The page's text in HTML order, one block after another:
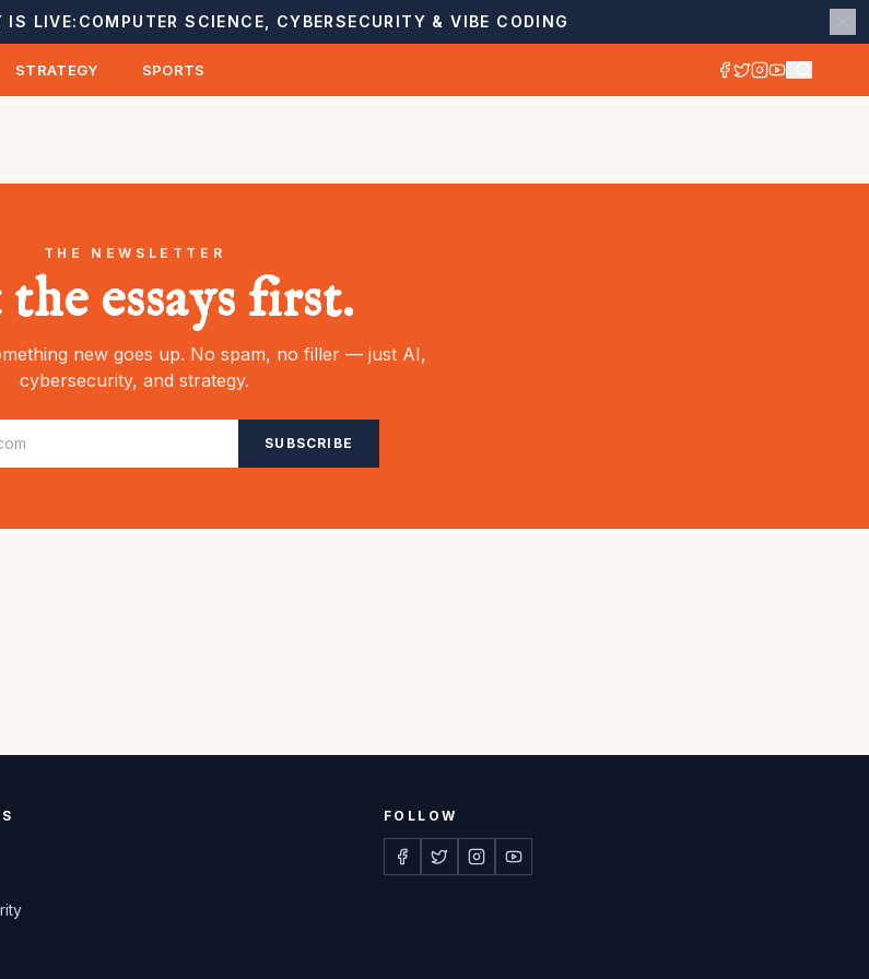
IS LIVE: COMPUTER SCIENCE, CYBERSECURITY & VIBE CODING
STRATEGY SPORTS
THE NEWSLETTER
essays first.
new goes up. No spam, no filler — just AI,
cybersecurity, and strategy.
SUBSCRIBE
FOLLOW